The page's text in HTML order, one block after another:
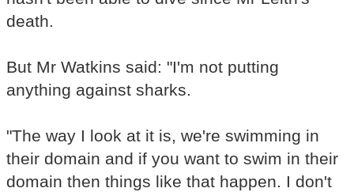
death.
But Mr Watkins said: "I'm not putting
anything against sharks.
"The way I look at it is, we're swimming in
their domain and if you want to swim in their
domain then things like that happen. I don't